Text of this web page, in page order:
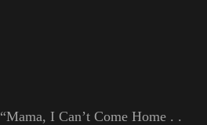
“Mama, I Can’t Come Home . .